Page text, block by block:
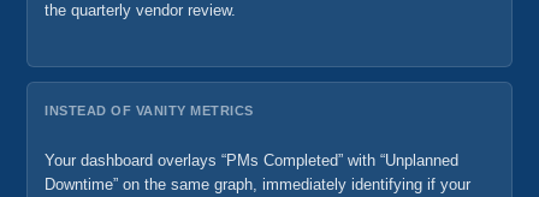
the quarterly vendor review.
INSTEAD OF VANITY METRICS
Your dashboard overlays “PMs Completed” with “Unplanned
Downtime” on the same graph, immediately identifying if your